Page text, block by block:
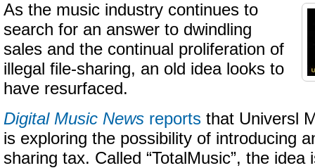
As the music industry continues to
search for an answer to dwindling
sales and the continual proliferation of
illegal file-sharing, an old idea looks to
have resurfaced.
Digital Music News reports that Universl
is exploring the possibility of introducing
sharing tax. Called “TotalMusic”, the idea